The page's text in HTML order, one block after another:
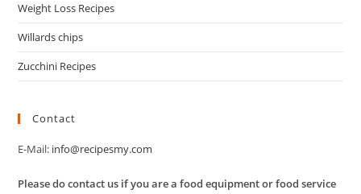
Weight Loss Recipes
Willards chips
Zucchini Recipes
Contact
E-Mail: info@recipesmy.com
Please do contact us if you are a food equipment or food service